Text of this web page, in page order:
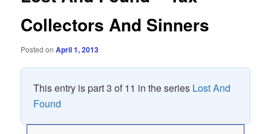
Collectors And Sinners
Posted onApril 1, 2013
This entry is part 3 of 11 in the series Lost And
Found